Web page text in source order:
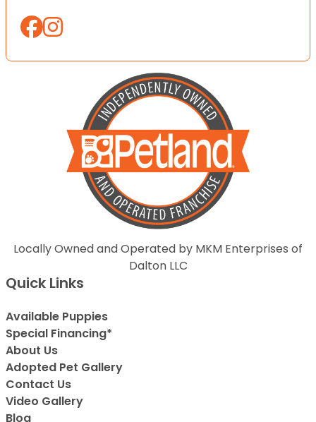
Locally Owned and Operated by MKM Enterprises of
Dalton LLC
Quick Links
Available Puppies
Special Financing*
About Us
Adopted Pet Gallery
Contact Us
Video Gallery
Blog